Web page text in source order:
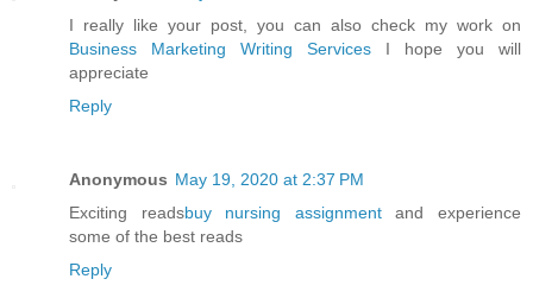
I really like your post, you can also check my work on
Business Marketing Writing Services I hope you will
appreciate
Reply
Anonymous May 19, 2020 at 2:37 PM
Exciting readsbuy nursing assignmentand experience
some of the best reads
Reply